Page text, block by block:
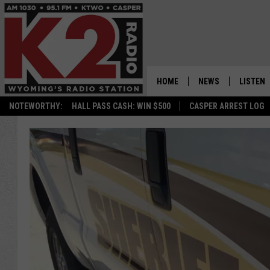
NOTEWORTHY: HALL PASS CASH: WIN $500 CASPER ARREST LOG
HOME NEWS
NATIONAL NEWS
ASSOCIATED PRESS
LISTEN
ON